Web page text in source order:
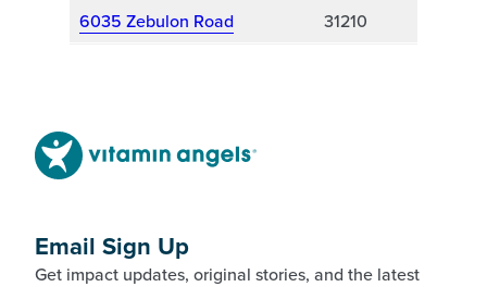
6035 Zebulon Road 31210
Email Sign Up
Get impact updates, original stories, and the latest